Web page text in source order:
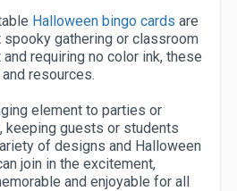
Halloween bingo cards are
gathering or classroom
requiring no color ink, these
resources.
element to parties or
keeping guests or students
of designs and Halloween
join in the excitement,
and enjoyable for all